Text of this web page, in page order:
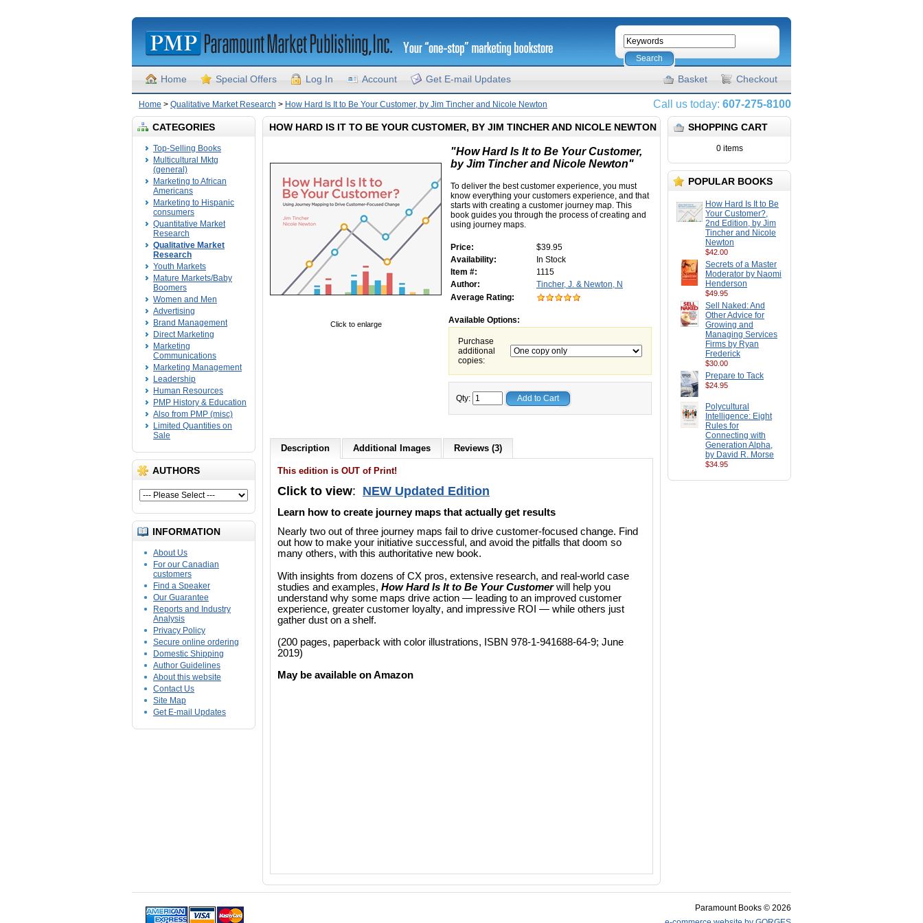
Search
Home Special Offers Log In Account Get E-mail Updates Checkout
Basket
Home > Qualitative Market Research > How Hard Is It to Be Your Customer, by Jim Tincher and Nicole Newton Call us today: 607-275-8100
CATEGORIES
Top-Selling Books
Multicultural Mktg
(general)
Marketing to African
Americans
Marketing to Hispanic
consumers
Quantitative Market
Research
Qualitative Market
Research
Youth Markets
Mature Markets/Baby
Boomers
Women and Men
Advertising
Brand Management
Direct Marketing
Marketing
Communications
Marketing Management
Leadership
Human Resources
PMP History & Education
Also from PMP (misc)
Limited Quantities on
Sale
AUTHORS
INFORMATION
About Us
For our Canadian
customers
Find a Speaker
Our Guarantee
Reports and Industry
Analysis
Privacy Policy
Secure online ordering
Domestic Shipping
Author Guidelines
About this website
Contact Us
Site Map
Get E-mail Updates
SHOPPING CART
0 items
POPULAR BOOKS
How Hard Is It to Be
Your Customer?,
2nd Edition, by Jim
Tincher and Nicole
Newton
$42.00
Secrets of a Master
Moderator by Naomi
Henderson
$49.95
Sell Naked: And
Other Advice for
Growing and
Managing Services
Firms by Ryan
Frederick
$30.00
Prepare to Tack
$24.95
Polycultural
Intelligence: Eight
Rules for
Connecting with
Generation Alpha,
by David R. Morse
$34.95
HOW HARD IS IT TO BE YOUR CUSTOMER, BY JIM TINCHER AND NICOLE NEWTON
Click to enlarge
"How Hard Is It to Be Your Customer,
by Jim Tincher and Nicole Newton"
To deliver the best customer experience, you must
know everything your customers experience, and that
starts with creating a customer journey map. This
book guides you through the process of creating and
using journey maps.
Price:
$39.95
Availability:
In Stock
Item #:
1115
Author:
Tincher, J. & Newton, N
Average Rating:
Available Options:
Purchase
additional
copies:
Qty: Add to Cart
Description Additional Images Reviews (3)
This edition is OUT of Print!
Click to view: NEW Updated Edition
Learn how to create journey maps that actually get results
Nearly two out of three journey maps fail to drive customer-focused change. Find
out how to make your initiative successful, and avoid the pitfalls that doom so
many others, with this authoritative new book.
With insights from dozens of CX pros, extensive research, and real-world case
studies and examples, How Hard Is It to Be Your Customerwill help you
understand why some maps drive action — leading to an improved customer
experience, greater customer loyalty, and impressive ROI — while others just
gather dust on a shelf.
(200 pages, paperback with color illustrations, ISBN 978-1-941688-64-9; June
2019)
May be available on Amazon
Paramount Books © 2026